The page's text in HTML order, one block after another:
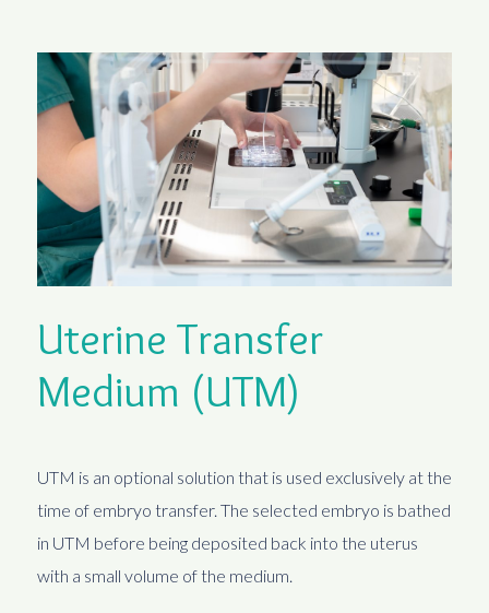
Uterine Transfer
Medium (UTM)
UTM is an optional solution that is used exclusively at the
time of embryo transfer. The selected embryo is bathed
in UTM before being deposited back into the uterus
with a small volume of the medium.